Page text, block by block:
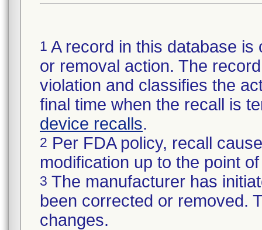
1 A record in this database
or removal action. The
violation and classifies the
final time when the recall is
device recalls.
2 Per FDA policy, recall
modification up to the point
3 The manufacturer has
been corrected or removed.
changes.